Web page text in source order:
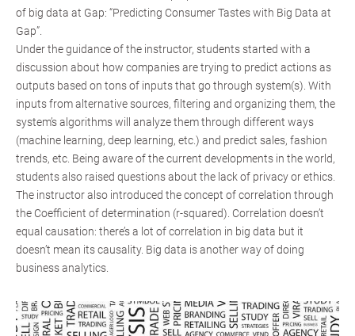
of big data at Gap: “Predicting Consumer Tastes with Big Data at
Gap”.
Under the guidance of the instructor, students started with a
discussion about how companies are trying to predict actions as
outputs based on tons of inputs that go through system(s). With
inputs from alternative sources, filtering and organizing them, the
system’s algorithms will analyze them through different ways
(machine learning, deep learning, etc.) and predict sales, fashion
trends, etc. Being aware of the current developments in the world,
students also raised questions about the lack of privacy or ethics.
The instructor also introduced the concept of correlation through
the Coefficient of determination (r-squared). Correlation doesn’t
equal causation: there’s a lot of correlation in big data but it
doesn’t mean its causality. Big data is another way of doing
business analytics.